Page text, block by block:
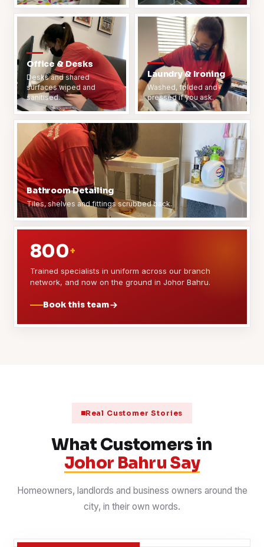
Office & Desks
Desks and shared
surfaces wiped and
sanitised.
Laundry & Ironing
Washed, folded and
pressed if you ask.
Bathroom Detailing
Tiles, shelves and fittings scrubbed back.
800+
Trained specialists in uniform across our branch
network, and now on the ground in Johor Bahru.
Book this team
Real Customer Stories
What Customers in
Johor Bahru Say
Homeowners, landlords and business owners around the
city, in their own words.